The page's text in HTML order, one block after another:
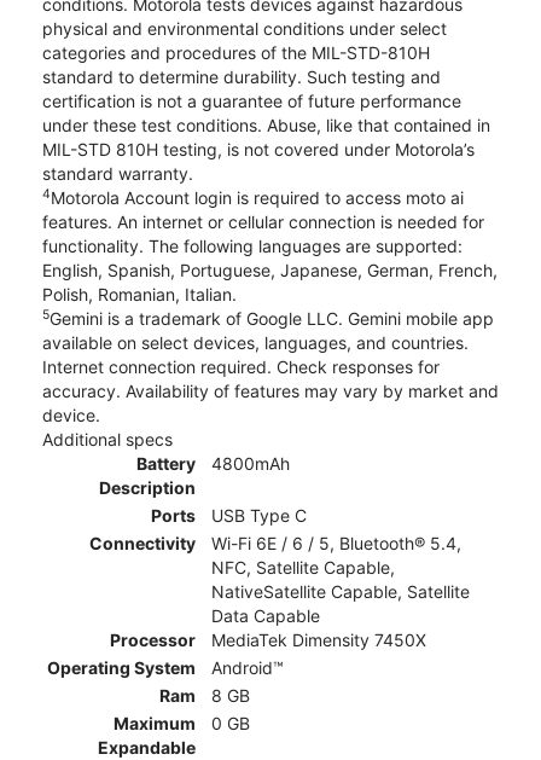
conditions. Motorola tests devices against hazardous
physical and environmental conditions under select
categories and procedures of the MIL-STD-810H
standard to determine durability. Such testing and
certification is not a guarantee of future performance
under these test conditions. Abuse, like that contained in
MIL-STD 810H testing, is not covered under Motorola’s
standard warranty.
4Motorola Account login is required to access moto ai
features. An internet or cellular connection is needed for
functionality. The following languages are supported:
English, Spanish, Portuguese, Japanese, German, French,
Polish, Romanian, Italian.
5Gemini is a trademark of Google LLC. Gemini mobile app
available on select devices, languages, and countries.
Internet connection required. Check responses for
accuracy. Availability of features may vary by market and
device.
Additional specs
Battery
Description
4800mAh
Ports
USB Type C
Connectivity
Wi-Fi 6E / 6 / 5, Bluetooth® 5.4,
NFC, Satellite Capable,
NativeSatellite Capable, Satellite
Data Capable
Processor
MediaTek Dimensity 7450X
Operating System
Android™
Ram
8 GB
Maximum
Expandable
0 GB